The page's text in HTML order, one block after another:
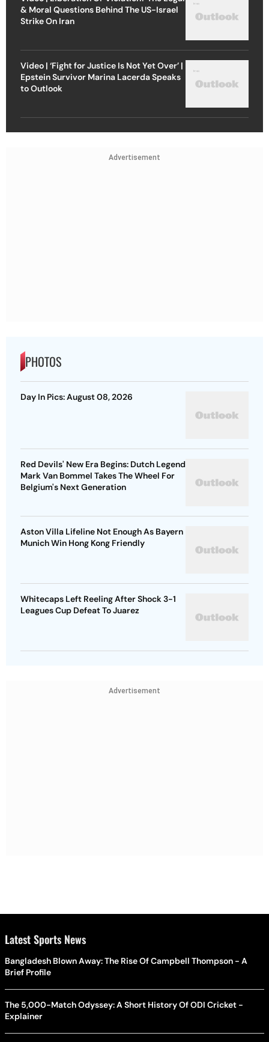
& Moral Questions Behind The US-Israel
Strike On Iran
Video | ‘Fight for Justice Is Not Yet Over’ |
Epstein Survivor Marina Lacerda Speaks
to Outlook
Advertisement
PHOTOS
Day In Pics: August 08, 2026
Red Devils' New Era Begins: Dutch Legend
Mark Van Bommel Takes The Wheel For
Belgium's Next Generation
Aston Villa Lifeline Not Enough As Bayern
Munich Win Hong Kong Friendly
Whitecaps Left Reeling After Shock 3-1
Leagues Cup Defeat To Juarez
Advertisement
Latest Sports News
Bangladesh Blown Away: The Rise Of Campbell Thompson - A
Brief Profile
The 5,000-Match Odyssey: A Short History Of ODI Cricket -
Explainer